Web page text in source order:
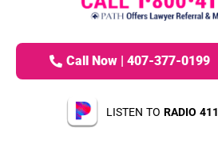
Call Now | 407-377-0199
LISTEN TO RADIO 411